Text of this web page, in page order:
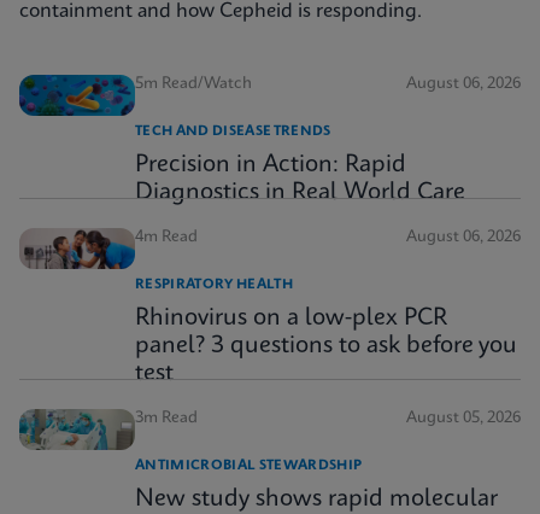
containment and how Cepheid is responding.
5m Read/Watch August 06, 2026
TECH AND DISEASE TRENDS
Precision in Action: Rapid
Diagnostics in Real World Care
4m Read August 06, 2026
RESPIRATORY HEALTH
Rhinovirus on a low-plex PCR
panel? 3 questions to ask before you
test
3m Read August 05, 2026
ANTIMICROBIAL STEWARDSHIP
New study shows rapid molecular